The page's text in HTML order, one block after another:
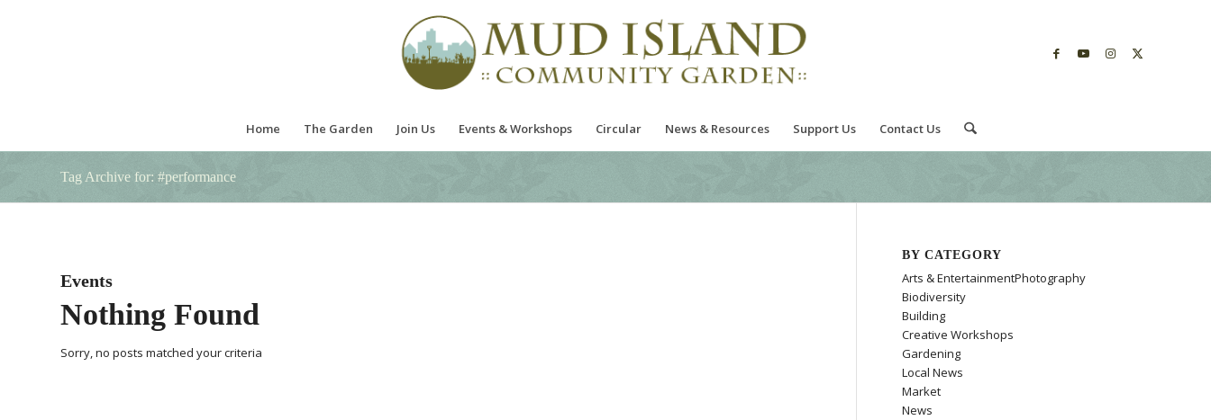
Home The Garden Join Us Events & Workshops Circular News & Resources Support Us Contact Us
Tag Archive for: #performance
Events
Nothing Found
Sorry, no posts matched your criteria
BY CATEGORY
Arts & EntertainmentPhotography
Biodiversity
Building
Creative Workshops
Gardening
Local News
Market
News